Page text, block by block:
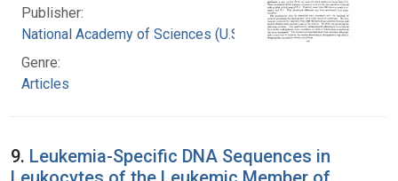
Publisher:
National Academy of Sciences (U.S.)
Genre:
Articles
9. Leukemia-Specific DNA Sequences in